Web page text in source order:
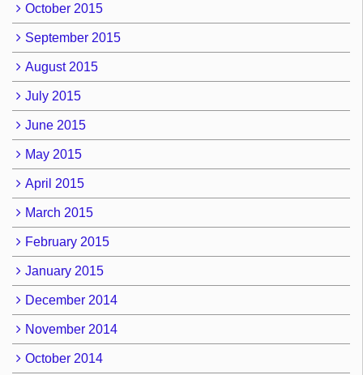
October 2015
September 2015
August 2015
July 2015
June 2015
May 2015
April 2015
March 2015
February 2015
January 2015
December 2014
November 2014
October 2014